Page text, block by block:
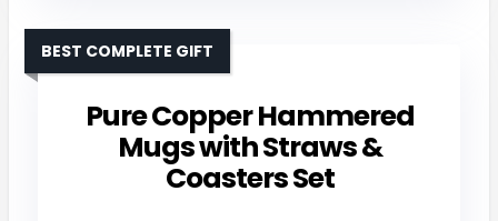
Pure Copper Hammered
Mugs with Straws &
Coasters Set
BEST COMPLETE GIFT